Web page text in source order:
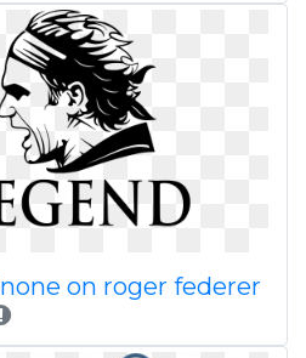
on roger federer